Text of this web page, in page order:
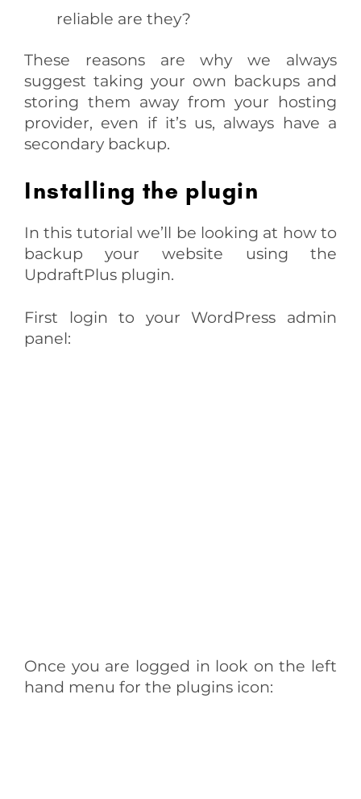
reliable are they?
These reasons are why we always
suggest taking your own backups and
storing them away from your hosting
provider, even if it’s us, always have a
secondary backup.
Installing the plugin
In this tutorial we’ll be looking at how to
backup your website using the
UpdraftPlus plugin.
First login to your WordPress admin
panel:
Once you are logged in look on the left
hand menu for the plugins icon: